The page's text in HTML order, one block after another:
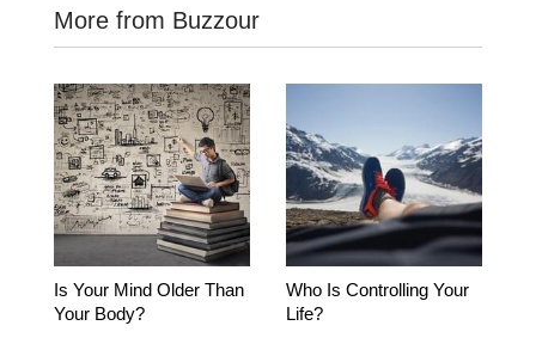
More from Buzzour
Is Your Mind Older Than
Your Body?
Who Is Controlling Your
Life?